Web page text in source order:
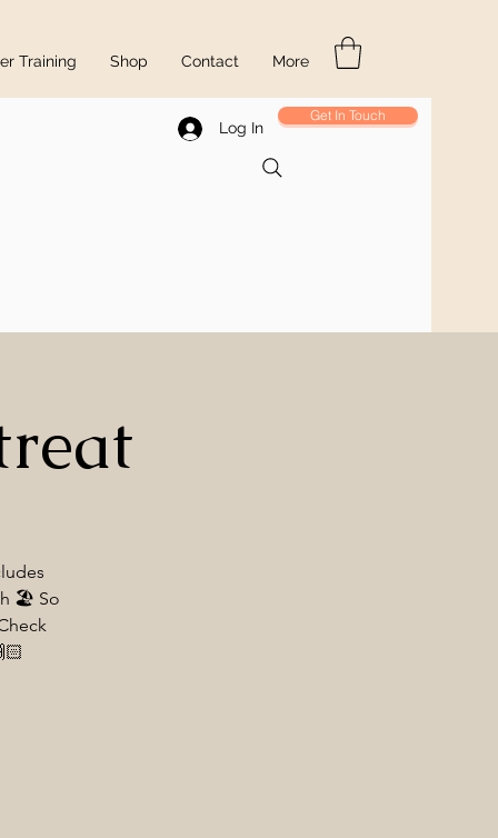
Training Shop Contact More
Log In
Get In Touch
🏖️ So